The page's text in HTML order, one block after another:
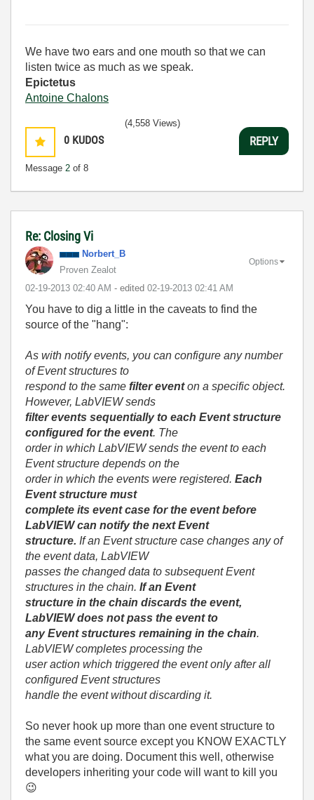
We have two ears and one mouth so that we can
listen twice as much as we speak.
Epictetus
Antoine Chalons
0 KUDOS
Message 2 of 8
(4,558 Views)
REPLY
Re: Closing Vi
Norbert_B
Proven Zealot
‎02-19-2013 02:40 AM - edited ‎02-19-2013 02:41 AM
Options
You have to dig a little in the caveats to find the
source of the "hang":
As with notify events, you can configure any number
of Event structures to
respond to the same filter eventon a specific object.
However, LabVIEW sends
filter events sequentially to each Event structure
configured for the event. The
order in which LabVIEW sends the event to each
Event structure depends on the
order in which the events were registered. Each
Event structure must
complete its event case for the event before
LabVIEW can notify the next Event
structure. If an Event structure case changes any of
the event data, LabVIEW
passes the changed data to subsequent Event
structures in the chain. If an Event
structure in the chain discards the event,
LabVIEW does not pass the event to
any Event structures remaining in the chain.
LabVIEW completes processing the
user action which triggered the event only after all
configured Event structures
handle the event without discarding it.
So never hook up more than one event structure to
the same event source except you KNOW EXACTLY
what you are doing. Document this well, otherwise
developers inheriting your code will want to kill you
😉